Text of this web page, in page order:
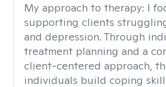
My approach to therapy: I
supporting clients
and depression. Through
treatment planning and a
client-centered approach,
individuals build coping